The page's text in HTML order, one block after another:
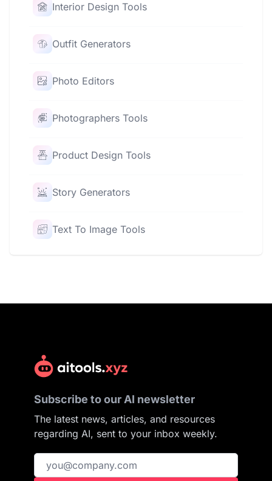
Interior Design Tools
Outfit Generators
Photo Editors
Photographers Tools
Product Design Tools
Story Generators
Text To Image Tools
Subscribe to our AI newsletter
The latest news, articles, and resources
regarding AI, sent to your inbox weekly.